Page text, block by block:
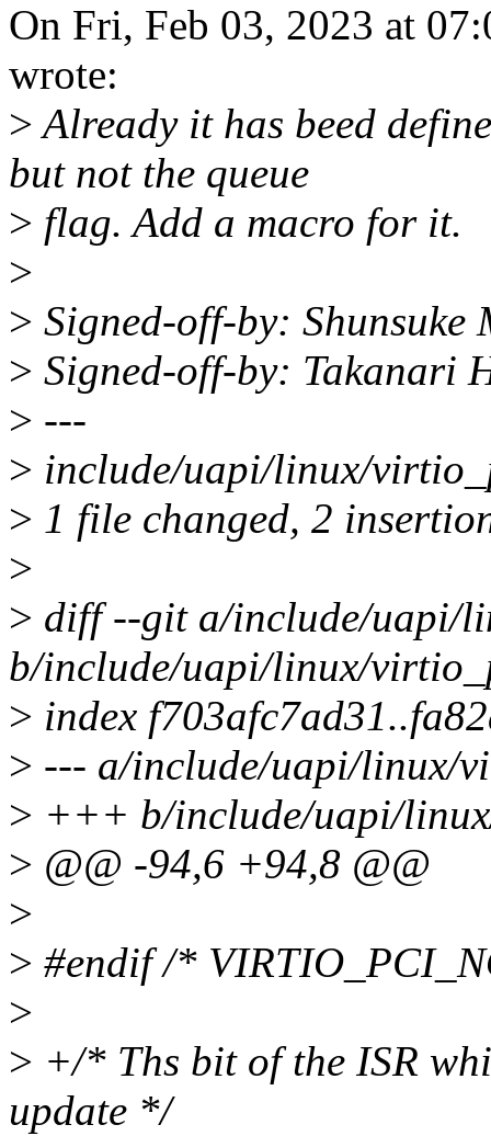
On Fri, Feb 03, 2023 at
wrote:
>Already it has beed
but not the queue
> flag. Add a macro for it.
>
> Signed-off-by: Shunsuke
> Signed-off-by: Takanari
> ---
> include/uapi/linux/
> 1 file changed, 2
>
> diff --git a/include/uapi/
b/include/uapi/linux/
> index
> --- a/include/uapi/linux/
> +++ b/include/uapi/
> @@ -94,6 +94,8 @@
>
> #endif /*
>
> +/* Ths bit of the ISR
update */